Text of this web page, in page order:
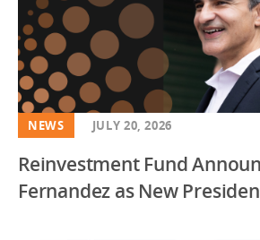
NEWS JULY 20, 2026
Reinvestment Fund
Fernandez as New